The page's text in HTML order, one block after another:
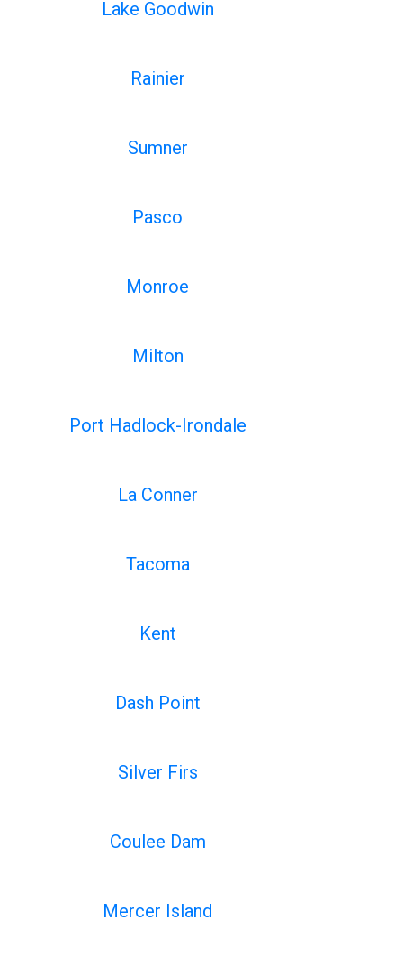
Lake Goodwin
Rainier
Sumner
Pasco
Monroe
Milton
Port Hadlock-Irondale
La Conner
Tacoma
Kent
Dash Point
Silver Firs
Coulee Dam
Mercer Island